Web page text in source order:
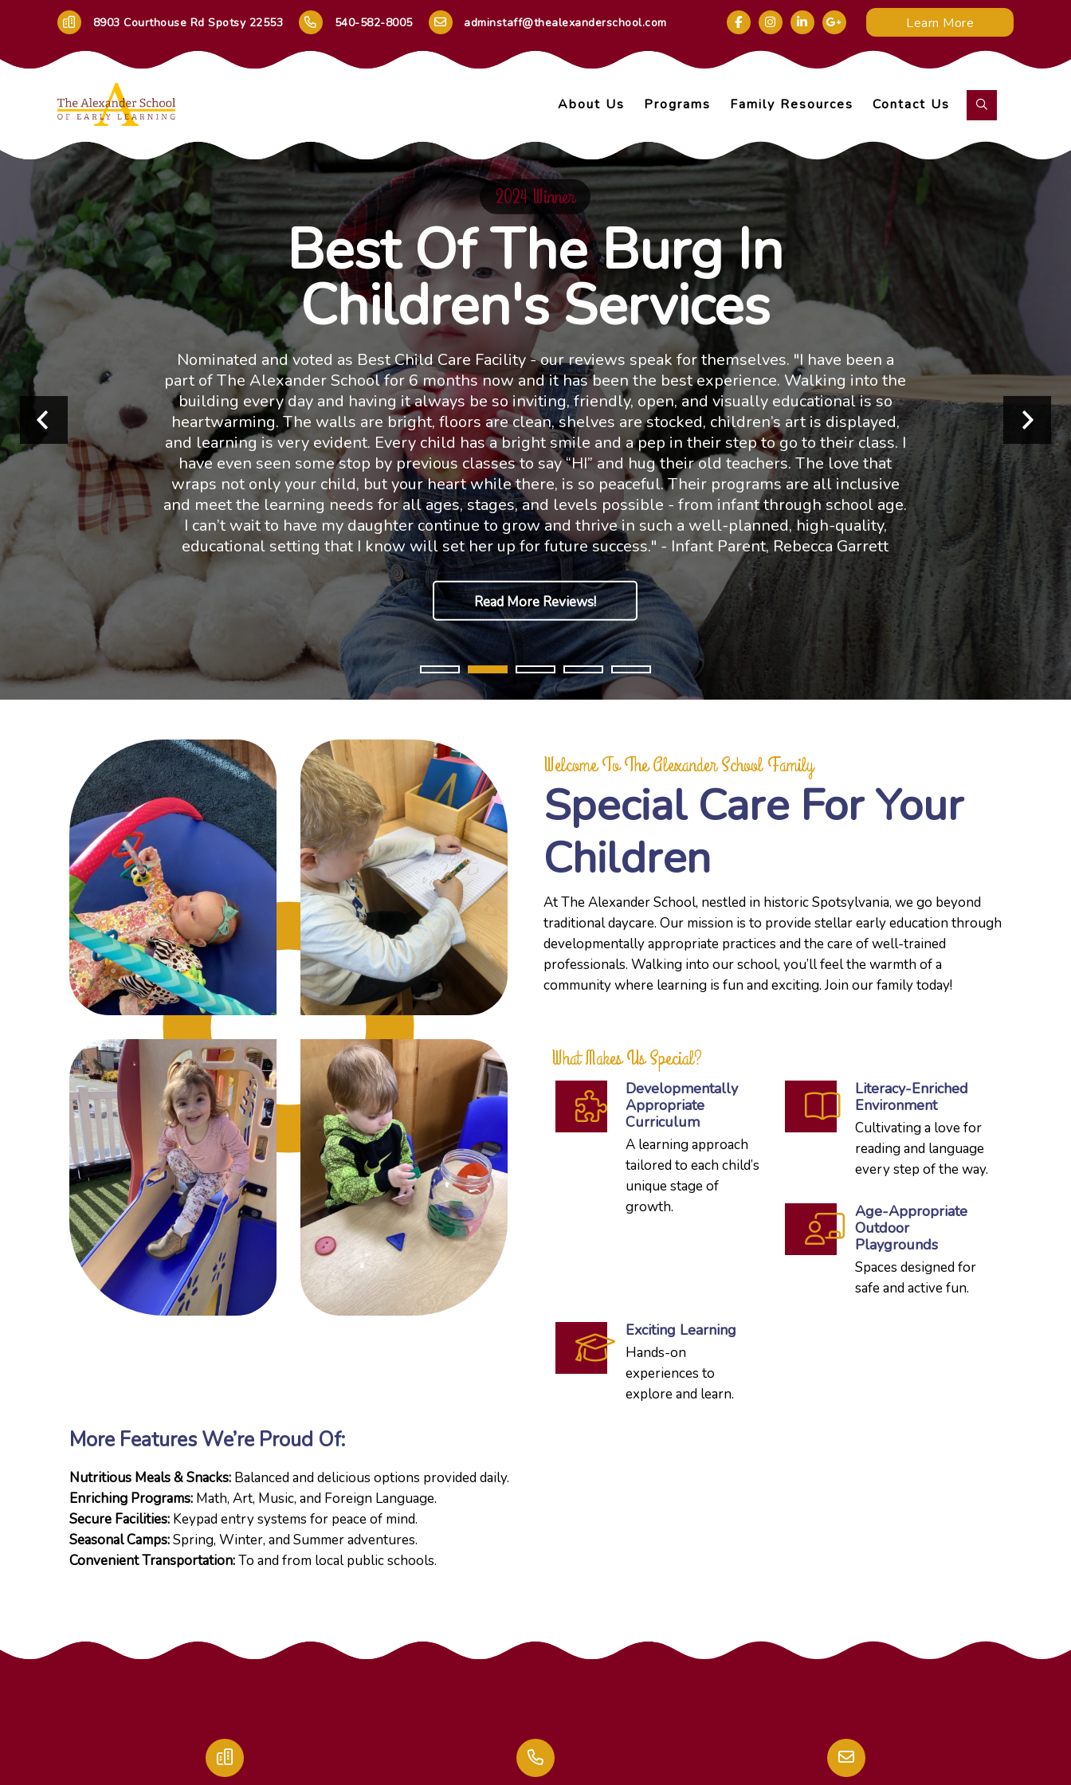
8903 Courthouse Rd Spotsy 22553 540-582-8005 adminstaff@thealexanderschool.com Learn More
About Us Programs Family Resources Contact Us
2024 Winner
Best Of The Burg In
Children's Services
Nominated and voted as Best Child Care Facility - our reviews speak for themselves. "I have been a
part of The Alexander School for 6 months now and it has been the best experience. Walking into the
building every day and having it always be so inviting, friendly, open, and visually educational is so
heartwarming. The walls are bright, floors are clean, shelves are stocked, children’s art is displayed,
and learning is very evident. Every child has a bright smile and a pep in their step to go to their class. I
have even seen some stop by previous classes to say “HI” and hug their old teachers. The love that
wraps not only your child, but your heart while there, is so peaceful. Their programs are all inclusive
and meet the learning needs for all ages, stages, and levels possible - from infant through school age.
I can’t wait to have my daughter continue to grow and thrive in such a well-planned, high-quality,
educational setting that I know will set her up for future success." - Infant Parent, Rebecca Garrett
Read More Reviews!
Welcome To The Alexander School Family
Special Care For Your
Children
At The Alexander School, nestled in historic Spotsylvania, we go beyond
traditional daycare. Our mission is to provide stellar early education through
developmentally appropriate practices and the care of well-trained
professionals. Walking into our school, you’ll feel the warmth of a
community where learning is fun and exciting. Join our family today!
What Makes Us Special?
Developmentally
Appropriate
Curriculum
A learning approach
tailored to each child’s
unique stage of
growth.
Literacy-Enriched
Environment
Cultivating a love for
reading and language
every step of the way.
Age-Appropriate
Outdoor
Playgrounds
Spaces designed for
safe and active fun.
Exciting Learning
Hands-on
experiences to
explore and learn.
More Features We’re Proud Of:
Nutritious Meals & Snacks: Balanced and delicious options provided daily.
Enriching Programs: Math, Art, Music, and Foreign Language.
Secure Facilities: Keypad entry systems for peace of mind.
Seasonal Camps:Spring, Winter, and Summer adventures.
Convenient Transportation:To and from local public schools.